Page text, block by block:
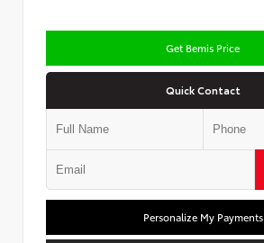
Get Bemis Price
Quick Contact
Personalize My Payments